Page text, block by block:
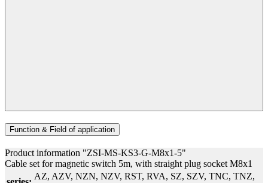
Function & Field of application
Product information "ZSI-MS-KS3-G-M8x1-5"
Cable set for magnetic switch 5m, with straight plug socket M8x1
AZ, AZV, NZN, NZV, RST, RVA, SZ, SZV, TNC, TNZ,